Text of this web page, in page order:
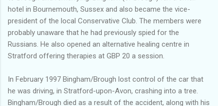
hotel in Bournemouth, Sussex and also became the vice-
president of the local Conservative Club. The members were
probably unaware that he had previously spied for the
Russians. He also opened an alternative healing centre in
Stratford offering therapies at GBP 20 a session.
In February 1997 Bingham/Brough lost control of the car that
he was driving, in Stratford-upon-Avon, crashing into a tree.
Bingham/Brough died as a result of the accident, along with his